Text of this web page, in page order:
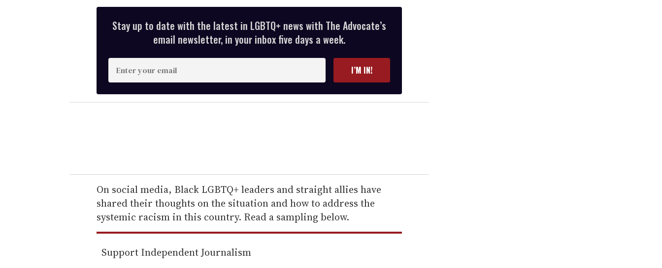
Stay up to date with the latest in LGBTQ+ news with The Advocate’s
email newsletter, in your inbox five days a week.
n
t
e
r
e
m
a
i
I’M IN!
On social media, Black LGBTQ+ leaders and straight allies have
shared their thoughts on the situation and how to address the
systemic racism in this country. Read a sampling below.
Support Independent Journalism